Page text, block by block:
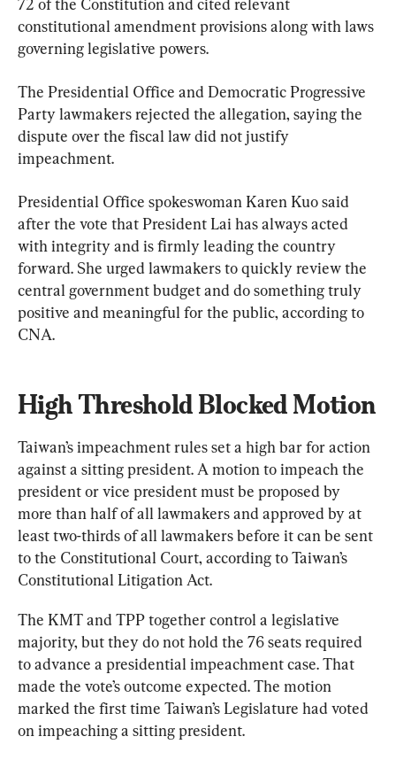
constitutional amendment provisions along with laws
governing legislative powers.
The Presidential Office and Democratic Progressive
Party lawmakers rejected the allegation, saying the
dispute over the fiscal law did not justify
impeachment.
Presidential Office spokeswoman Karen Kuo said
after the vote that President Lai has always acted
with integrity and is firmly leading the country
forward. She urged lawmakers to quickly review the
central government budget and do something truly
positive and meaningful for the public, according to
CNA.
High Threshold Blocked Motion
Taiwan’s impeachment rules set a high bar for action
against a sitting president. A motion to impeach the
president or vice president must be proposed by
more than half of all lawmakers and approved by at
least two-thirds of all lawmakers before it can be sent
to the Constitutional Court, according to Taiwan’s
Constitutional Litigation Act.
The KMT and TPP together control a legislative
majority, but they do not hold the 76 seats required
to advance a presidential impeachment case. That
made the vote’s outcome expected. The motion
marked the first time Taiwan’s Legislature had voted
on impeaching a sitting president.